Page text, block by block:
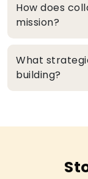
How does
mission?
What
building?